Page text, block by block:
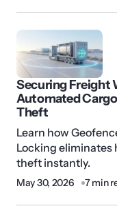
Securing Freight
Automated
Theft
Learn how
Locking eliminates
theft instantly.
May 30, 2026 7 min